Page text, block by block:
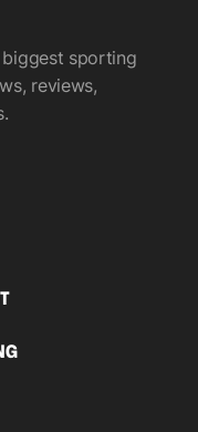
sporting
reviews,